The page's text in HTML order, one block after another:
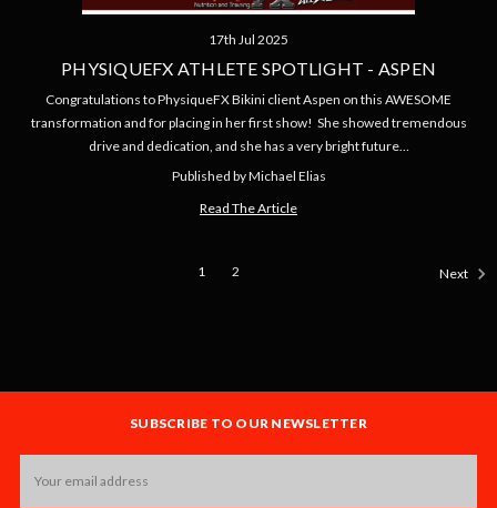
17th Jul 2025
PHYSIQUEFX ATHLETE SPOTLIGHT - ASPEN
Congratulations to PhysiqueFX Bikini client Aspen on this AWESOME
transformation and for placing in her first show! She showed tremendous
drive and dedication, and she has a very bright future…
Published by Michael Elias
Read The Article
1 2 Next
SUBSCRIBE TO OUR NEWSLETTER
Address